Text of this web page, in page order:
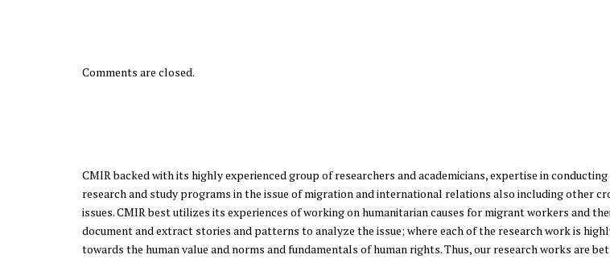
Comments are closed.
CMIR backed with its highly experienced group of researchers and academicians, expertise in conducting
research and study programs in the issue of migration and international relations also including other
issues. CMIR best utilizes its experiences of working on humanitarian causes for migrant workers and
document and extract stories and patterns to analyze the issue; where each of the research work is
towards the human value and norms and fundamentals of human rights. Thus, our research works are